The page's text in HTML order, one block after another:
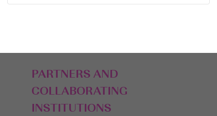
PARTNERS AND
COLLABORATING
INSTITUTIONS